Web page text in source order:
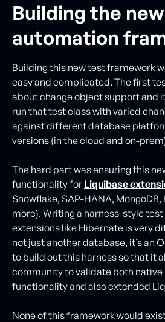
Building the
automation
Building this new test framework
easy and complicated. The first
about change object support and
run that test class with varied
against different database
versions (in the cloud and on-
The hard part was ensuring this
functionality for Liquibase
Snowflake, SAP-HANA,
more). Writing a harness-style
extensions like Hibernate is very
not just another database, it’s an
to build out this harness so that it
community to validate both native
functionality and also extended
None of this framework would